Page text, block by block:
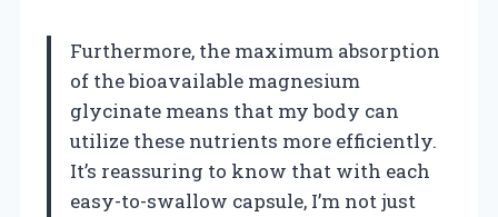
Furthermore, the maximum absorption
of the bioavailable magnesium
glycinate means that my body can
utilize these nutrients more efficiently.
It’s reassuring to know that with each
easy-to-swallow capsule, I’m not just